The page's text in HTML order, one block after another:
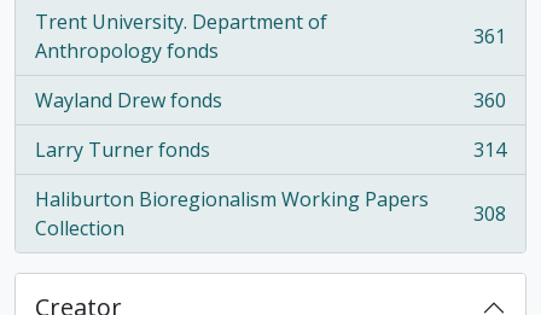
Trent University. Department of
Anthropology fonds
, 361 results 361
Wayland Drew fonds
, 360 results
360
Larry Turner fonds
, 314 results
314
Haliburton Bioregionalism Working Papers
Collection
, 308 results 308
Creator